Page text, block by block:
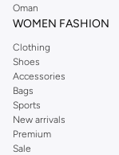
easier.
Oman
WOMEN FASHION
Clothing
Shoes
Accessories
Bags
Sports
New arrivals
Premium
Sale